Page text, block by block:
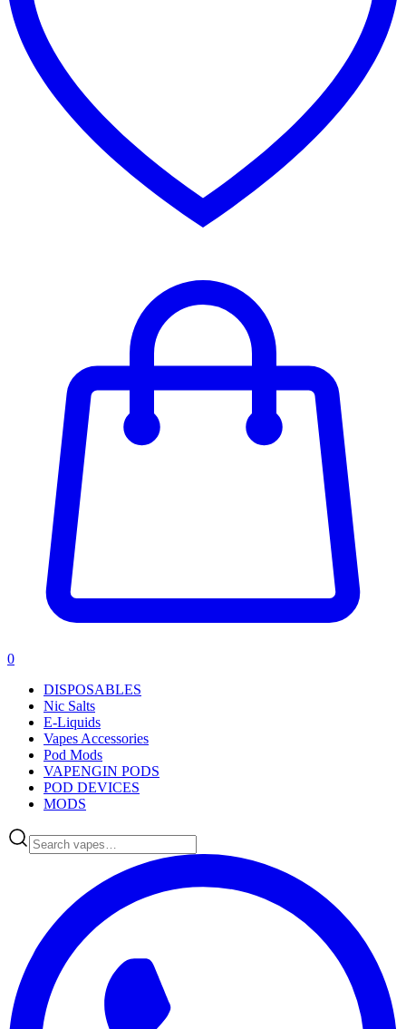
0
DISPOSABLES
Nic Salts
E-Liquids
Vapes Accessories
Pod Mods
VAPENGIN PODS
POD DEVICES
MODS